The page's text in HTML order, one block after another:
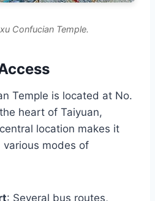
Confucian Temple.
Temple is located at No.
heart of Taiyuan,
location makes it
various modes of
: Several bus routes,